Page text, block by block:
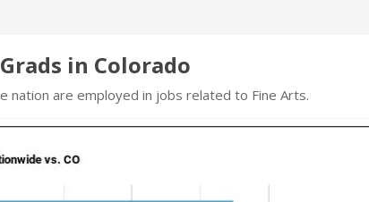
in Colorado
nation are employed in jobs related to Fine Arts.